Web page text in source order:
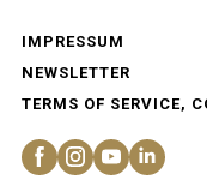
IMPRESSUM
NEWSLETTER
TERMS OF SERVICE,